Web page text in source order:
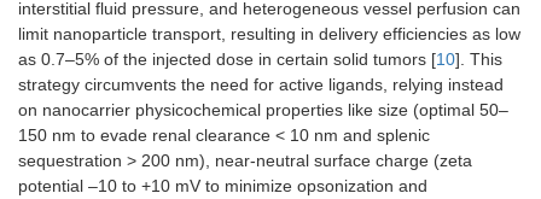
interstitial fluid pressure, and heterogeneous vessel perfusion can
limit nanoparticle transport, resulting in delivery efficiencies as low
as 0.7–5% of the injected dose in certain solid tumors [10]. This
strategy circumvents the need for active ligands, relying instead
on nanocarrier physicochemical properties like size (optimal 50–
150 nm to evade renal clearance < 10 nm and splenic
sequestration > 200 nm), near-neutral surface charge (zeta
potential –10 to +10 mV to minimize opsonization and